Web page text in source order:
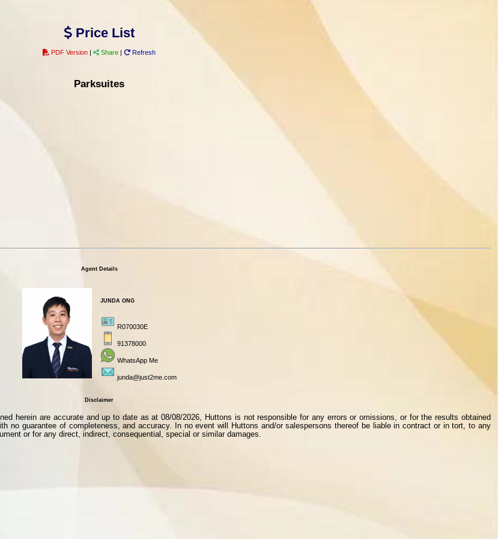
Price List
PDF Version | Share | Refresh
Parksuites
Agent Details
JUNDA ONG
R070030E
91378000
WhatsApp Me
junda@just2me.com
Disclaimer
herein are accurate and up to date as at 08/08/2026, Huttons is not responsible for any errors or omissions, or for the results obtained
no guarantee of completeness, and accuracy. In no event will Huttons and/or salespersons thereof be liable in contract or in tort, to any
or for any direct, indirect, consequential, special or similar damages.